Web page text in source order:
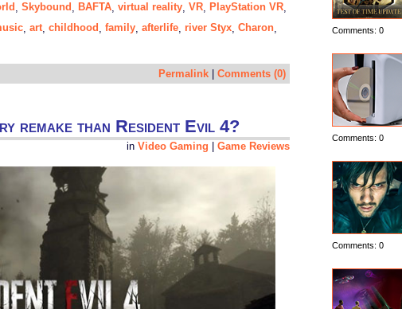
Skybound BAFTA virtual reality VR PlayStation VR
art, childhood family afterlife river Styx Charon
Permalink Comments (0)
remake than Resident Evil 4?
in Video Gaming Game Reviews
Comments: 0
Comments: 0
Comments: 0